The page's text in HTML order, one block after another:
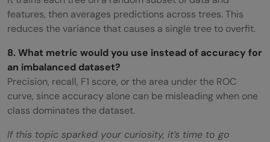
features, then averages predictions across trees. This
reduces the variance that causes a single tree to overfit.
8. What metric would you use instead of accuracy for
an imbalanced dataset?
Precision, recall, F1 score, or the area under the ROC
curve, since accuracy alone can be misleading when one
class dominates the dataset.
If this topic sparked your curiosity, it’s time to go